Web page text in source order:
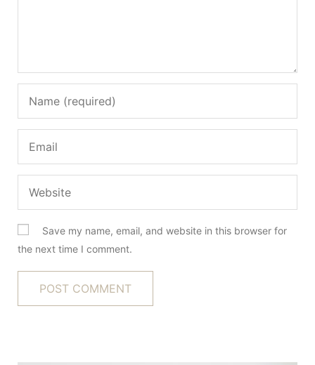
Save my name, email, and website in this browser for
the next time I comment.